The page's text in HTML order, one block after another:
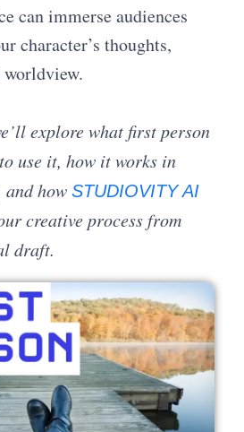
can immerse audiences
character’s thoughts,
explore what first person
use it, how it works in
and howSTUDIOVITY AI
creative process from
draft.